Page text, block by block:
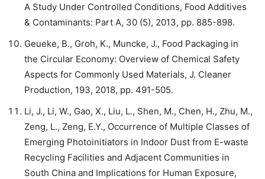
A Study Under Controlled Conditions, Food Additives
& Contaminants: Part A, 30 (5), 2013, pp. 885-898.
Geueke, B., Groh, K., Muncke, J., Food Packaging in
the Circular Economy: Overview of Chemical Safety
Aspects for Commonly Used Materials, J. Cleaner
Production, 193, 2018, pp. 491-505.
Li, J., Li, W., Gao, X., Liu, L., Shen, M., Chen, H., Zhu, M.,
Zeng, L., Zeng, E.Y., Occurrence of Multiple Classes of
Emerging Photoinitiators in Indoor Dust from E-waste
Recycling Facilities and Adjacent Communities in
South China and Implications for Human Exposure,